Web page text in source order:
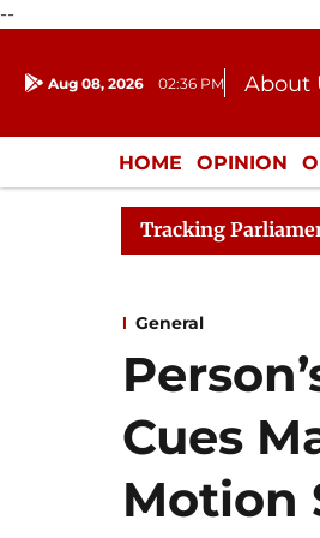
--
Aug 08, 2026 02:36 PM About
HOME OPINION
ENTERTAINMENT
Tracking
Rajya Sabha Adjourned Till
General
Cues
Motion